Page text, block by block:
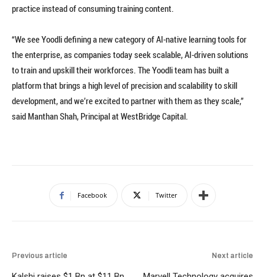
practice instead of consuming training content.
“We see Yoodli defining a new category of AI-native learning tools for
the enterprise, as companies today seek scalable, AI-driven solutions
to train and upskill their workforces. The Yoodli team has built a
platform that brings a high level of precision and scalability to skill
development, and we’re excited to partner with them as they scale,”
said Manthan Shah, Principal at WestBridge Capital.
Facebook Twitter
Previous article Next article